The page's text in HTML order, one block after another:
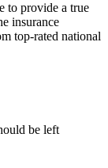
to provide a true
insurance
top-rated national
be left